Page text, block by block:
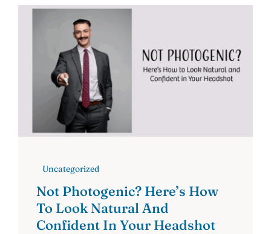
Uncategorized
Not Photogenic? Here’s How
To Look Natural And
Confident In Your Headshot